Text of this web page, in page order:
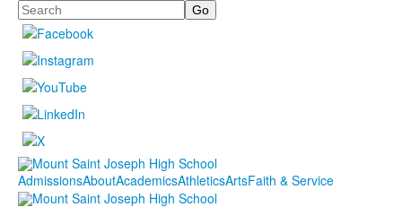
Search
AdmissionsAboutAcademicsAthleticsArtsFaith & Service